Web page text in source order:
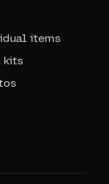
items
kits